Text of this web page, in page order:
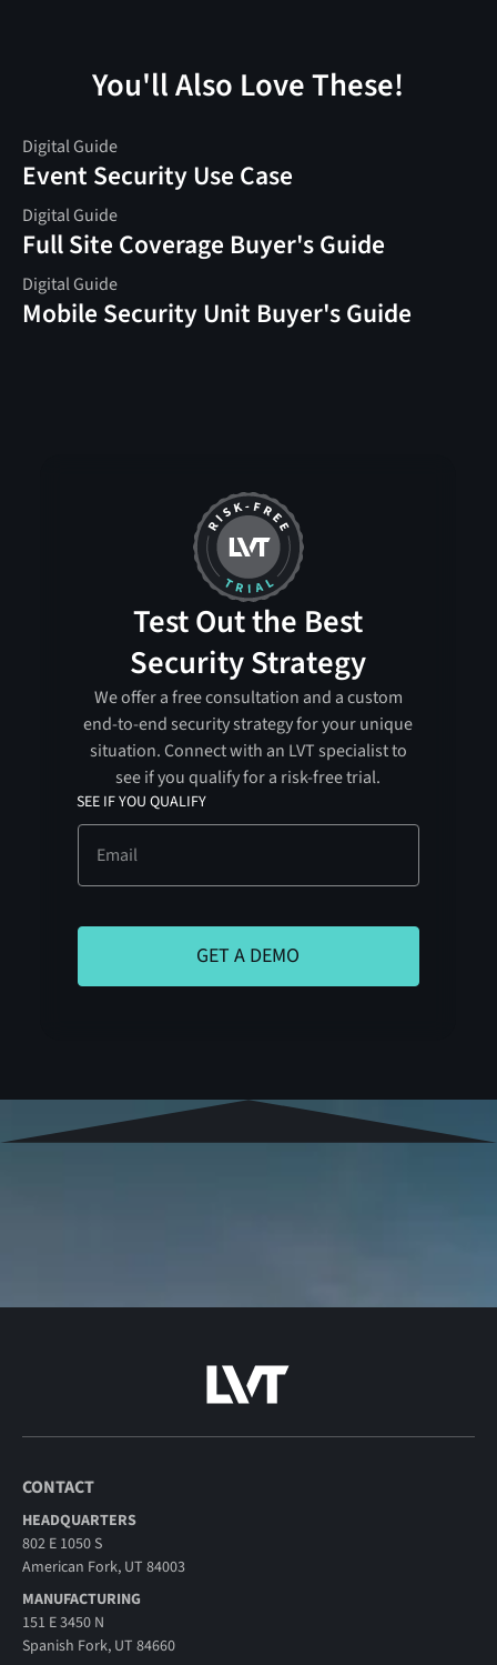
You'll Also Love These!
Digital Guide
Event Security Use Case
Digital Guide
Full Site Coverage Buyer's Guide
Digital Guide
Mobile Security Unit Buyer's Guide
Test Out the Best
Security Strategy
We offer a free consultation and a custom
end-to-end security strategy for your unique
situation. Connect with an LVT specialist to
see if you qualify for a risk-free trial.
SEE IF YOU QUALIFY
CONTACT
HEADQUARTERS
802 E 1050 S
American Fork, UT 84003
MANUFACTURING
151 E 3450 N
Spanish Fork, UT 84660